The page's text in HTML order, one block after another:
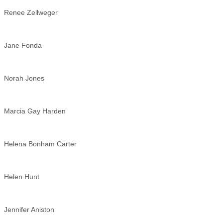
Renee Zellweger
Jane Fonda
Norah Jones
Marcia Gay Harden
Helena Bonham Carter
Helen Hunt
Jennifer Aniston